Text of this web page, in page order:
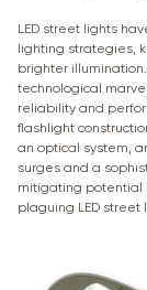
LED street lights
lighting strategies,
brighter
technological
reliability and
flashlight
an optical system,
surges and a
mitigating potential
plaguing LED